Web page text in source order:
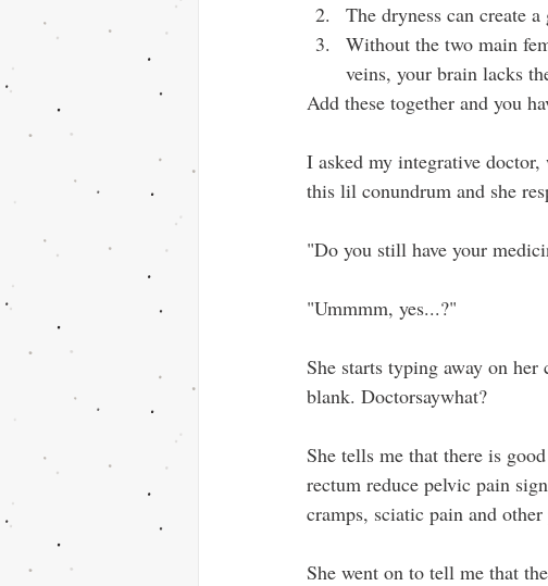
The dryness can create
Without the two main
veins, your brain lacks
Add these together and you
I asked my integrative
this lil conundrum and she
"Do you still have your
"Ummmm, yes...?"
She starts typing away on
blank. Doctorsaywhat?
She tells me that there is
rectum reduce pelvic pain
cramps, sciatic pain and
She went on to tell me that